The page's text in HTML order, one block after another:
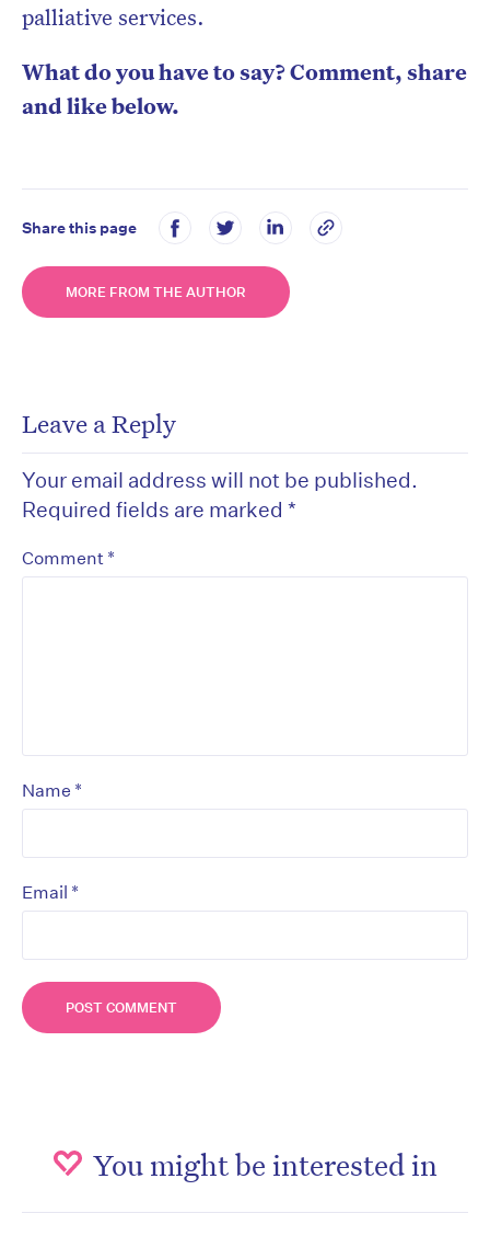
palliative services.
What do you have to say? Comment, share
and like below.
Share this page
MORE FROM THE AUTHOR
Leave a Reply
Your email address will not be published.
Required fields are marked *
Comment *
Name *
Email *
You might be interested in